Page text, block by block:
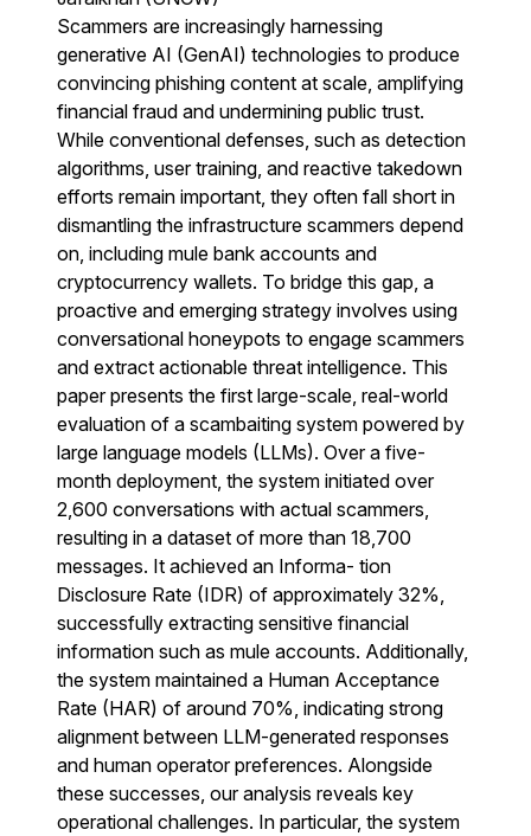
Scammers are increasingly harnessing
generative AI (GenAI) technologies to produce
convincing phishing content at scale, amplifying
financial fraud and undermining public trust.
While conventional defenses, such as detection
algorithms, user training, and reactive takedown
efforts remain important, they often fall short in
dismantling the infrastructure scammers depend
on, including mule bank accounts and
cryptocurrency wallets. To bridge this gap, a
proactive and emerging strategy involves using
conversational honeypots to engage scammers
and extract actionable threat intelligence. This
paper presents the first large-scale, real-world
evaluation of a scambaiting system powered by
large language models (LLMs). Over a five-
month deployment, the system initiated over
2,600 conversations with actual scammers,
resulting in a dataset of more than 18,700
messages. It achieved an Informa- tion
Disclosure Rate (IDR) of approximately 32%,
successfully extracting sensitive financial
information such as mule accounts. Additionally,
the system maintained a Human Acceptance
Rate (HAR) of around 70%, indicating strong
alignment between LLM-generated responses
and human operator preferences. Alongside
these successes, our analysis reveals key
operational challenges. In particular, the system